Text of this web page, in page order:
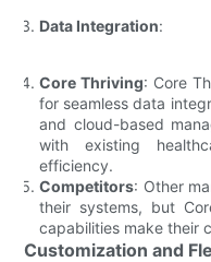
Data Integration:
Core Thriving: Core
for seamless data
and cloud-based
with existing
efficiency.
Competitors: Other
their systems, but
capabilities make their
Customization and